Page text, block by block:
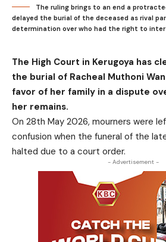
The ruling brings to an end a
delayed the burial of the deceased as rival
determination over who had the right to inter
The High Court in Kerugoya has
the burial of Racheal Muthoni
favor of her family in a dispute
her remains.
On 28th May 2026, mourners were
confusion when the funeral of the
halted due to a court order.
- Advertisement -